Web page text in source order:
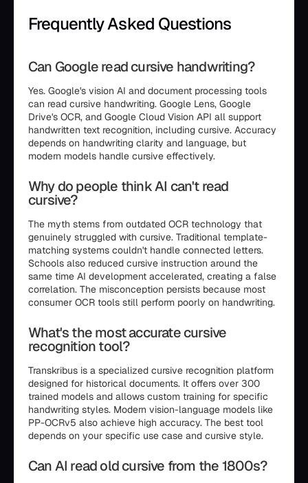
Frequently Asked Questions
Can Google read cursive handwriting?
Yes. Google's vision AI and document processing tools
can read cursive handwriting. Google Lens, Google
Drive's OCR, and Google Cloud Vision API all support
handwritten text recognition, including cursive. Accuracy
depends on handwriting clarity and language, but
modern models handle cursive effectively.
Why do people think AI can't read
cursive?
The myth stems from outdated OCR technology that
genuinely struggled with cursive. Traditional template-
matching systems couldn't handle connected letters.
Schools also reduced cursive instruction around the
same time AI development accelerated, creating a false
correlation. The misconception persists because most
consumer OCR tools still perform poorly on handwriting.
What's the most accurate cursive
recognition tool?
Transkribus is a specialized cursive recognition platform
designed for historical documents. It offers over 300
trained models and allows custom training for specific
handwriting styles. Modern vision-language models like
PP-OCRv5 also achieve high accuracy. The best tool
depends on your specific use case and cursive style.
Can AI read old cursive from the 1800s?